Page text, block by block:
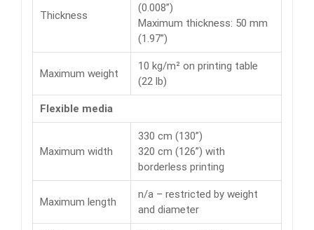
Thickness
(0.008”)
Maximum thickness: 50 mm
(1.97”)
Maximum weight
10 kg/m² on printing table
(22 lb)
Flexible media
Maximum width
330 cm (130”)
320 cm (126”) with
borderless printing
Maximum length
n/a – restricted by weight
and diameter